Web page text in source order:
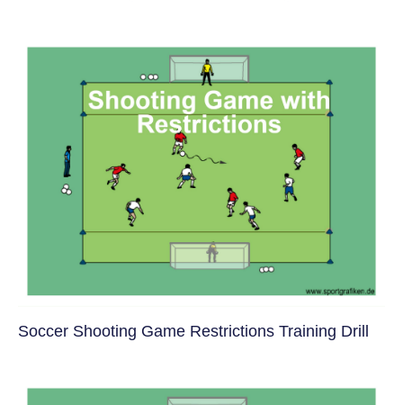
Soccer Shooting Game Restrictions Training Drill